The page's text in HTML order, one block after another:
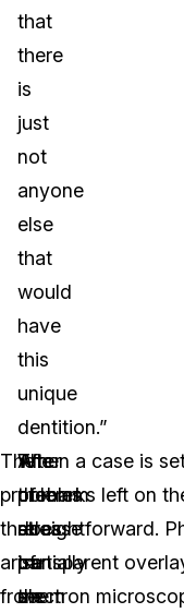
that
there
is
just
not
anyone
else
that
would
have
this
unique
dentition.”
The
problems
that
arise
from
After
the
release
of
the
The
problem
does
partially
seem
When a case is
of marks left on
straightforward.
transparent
electron